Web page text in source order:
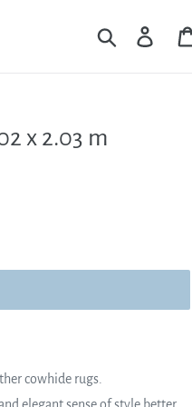
Search Log in
x 2.03 m
cowhide rugs.